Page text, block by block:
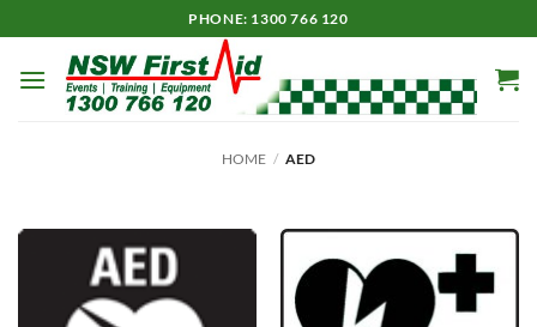
to
content
PHONE: 1300 766 120
HOME / AED